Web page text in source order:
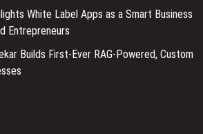
White Label Apps as a Smart Business
Entrepreneurs
Builds First-Ever RAG-Powered, Custom